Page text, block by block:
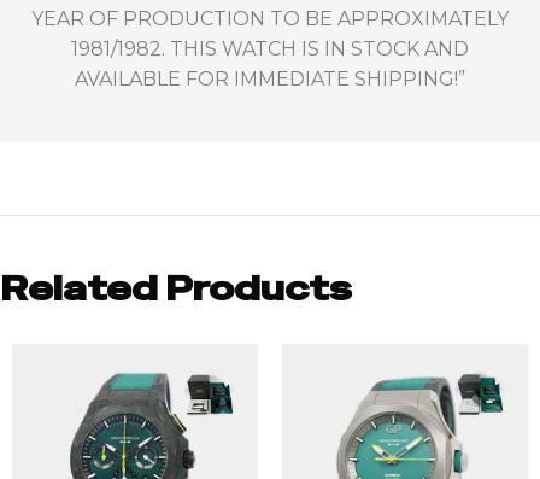
YEAR OF PRODUCTION TO BE APPROXIMATELY
1981/1982. THIS WATCH IS IN STOCK AND
AVAILABLE FOR IMMEDIATE SHIPPING!”
Related Products